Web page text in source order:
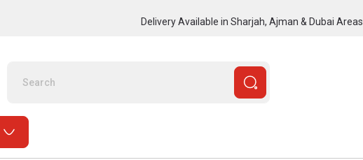
Delivery Available in Sharjah, Ajman & Dubai Areas